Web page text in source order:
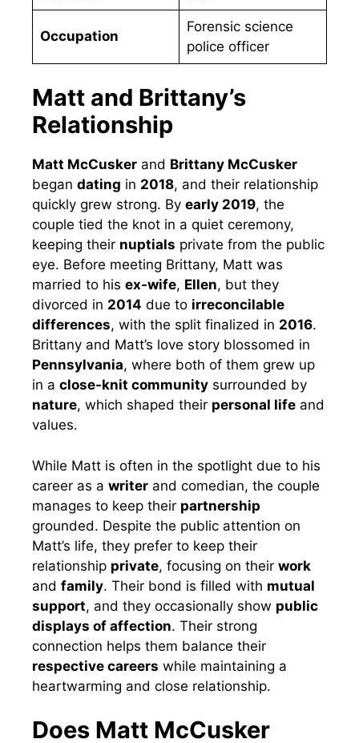
Occupation
Forensic science
police officer
Matt and Brittany’s
Relationship
Matt McCusker and Brittany McCusker
began dating in 2018, and their relationship
quickly grew strong. By early 2019, the
couple tied the knot in a quiet ceremony,
keeping their nuptials private from the public
eye. Before meeting Brittany, Matt was
married to his ex-wife, Ellen, but they
divorced in 2014 due to irreconcilable
differences, with the split finalized in 2016.
Brittany and Matt’s love story blossomed in
Pennsylvania, where both of them grew up
in a close-knit community surrounded by
nature, which shaped their personal life and
values.
While Matt is often in the spotlight due to his
career as a writer and comedian, the couple
manages to keep their partnership
grounded. Despite the public attention on
Matt’s life, they prefer to keep their
relationship private, focusing on their work
and family. Their bond is filled with mutual
support, and they occasionally show public
displays of affection. Their strong
connection helps them balance their
respective careers while maintaining a
heartwarming and close relationship.
Does Matt McCusker